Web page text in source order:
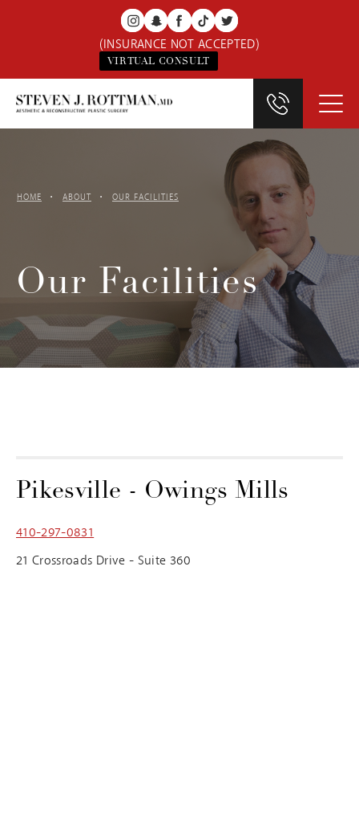
(INSURANCE NOT ACCEPTED)
VIRTUAL CONSULT
HOME ABOUT OUR FACILITIES
Our Facilities
Pikesville - Owings Mills
410-297-0831
21 Crossroads Drive - Suite 360